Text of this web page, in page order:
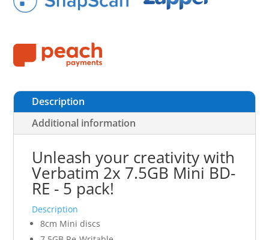
Description
Additional information
Unleash your creativity with
Verbatim 2x 7.5GB Mini BD-
RE - 5 pack!
Description
8cm Mini discs